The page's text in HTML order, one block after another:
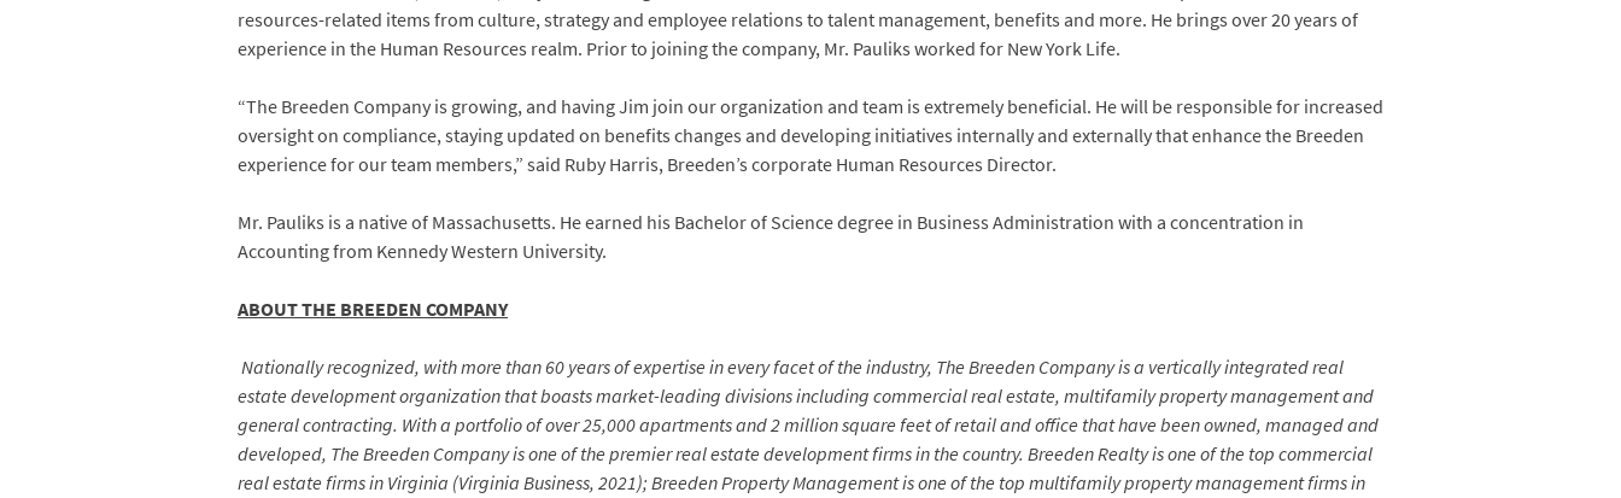
resources-related items from culture, strategy and employee relations to talent management, benefits and more. He brings over 20 years of
experience in the Human Resources realm. Prior to joining the company, Mr. Pauliks worked for New York Life.
“The Breeden Company is growing, and having Jim join our organization and team is extremely beneficial. He will be responsible for increased
oversight on compliance, staying updated on benefits changes and developing initiatives internally and externally that enhance the Breeden
experience for our team members,” said Ruby Harris, Breeden’s corporate Human Resources Director.
Mr. Pauliks is a native of Massachusetts. He earned his Bachelor of Science degree in Business Administration with a concentration in
Accounting from Kennedy Western University.
ABOUT THE BREEDEN COMPANY
Nationally recognized, with more than 60 years of expertise in every facet of the industry, The Breeden Company is a vertically integrated real
estate development organization that boasts market-leading divisions including commercial real estate, multifamily property management and
general contracting. With a portfolio of over 25,000 apartments and 2 million square feet of retail and office that have been owned, managed and
developed, The Breeden Company is one of the premier real estate development firms in the country. Breeden Realty is one of the top commercial
real estate firms in Virginia (Virginia Business, 2021); Breeden Property Management is one of the top multifamily property management firms in